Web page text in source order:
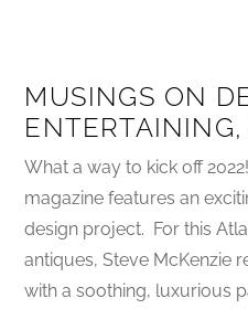
MUSINGS ON
What a way to kick off
magazine features an
design project. For this
antiques, Steve McKenzie
with a soothing, luxurious